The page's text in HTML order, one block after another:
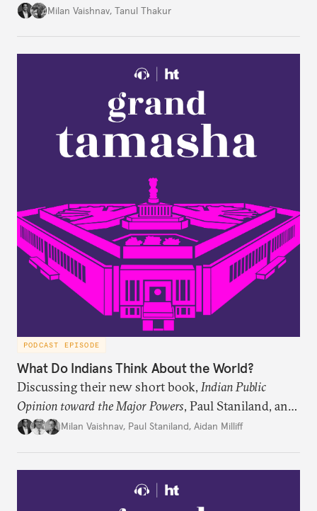
Enslaved Indians and the Systemic Abuse of the H-
Milan Vaishnav, Tanul Thakur
PODCAST EPISODE
What Do Indians Think About the World?
Discussing their new short book, Indian Public
Opinion toward the Major Powers, Paul Staniland, and
Aidan Milliff join Milan Vaishnav to discuss the
“foreign policy public,” and the variation in Indian
attitudes toward the United States, China, and
Milan Vaishnav, Paul Staniland, Aidan Milliff